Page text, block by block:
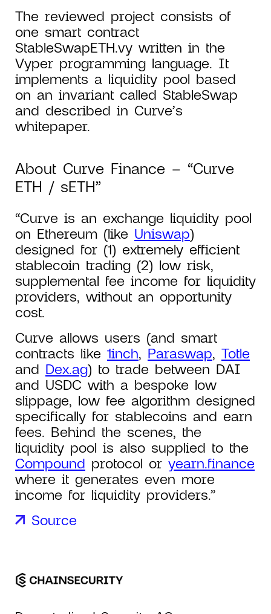
The reviewed project consists of
one smart contract
StableSwapETH.vy written in the
Vyper programming language. It
implements a liquidity pool based
on an invariant called StableSwap
and described in Curve’s
whitepaper.
About Curve Finance – “Curve
ETH / sETH”
“Curve is an exchange liquidity pool
on Ethereum (like Uniswap)
designed for (1) extremely efficient
stablecoin trading (2) low risk,
supplemental fee income for liquidity
providers, without an opportunity
cost.
Curve allows users (and smart
contracts like 1inch, Paraswap, Totle
and Dex.ag) to trade between DAI
and USDC with a bespoke low
slippage, low fee algorithm designed
specifically for stablecoins and earn
fees. Behind the scenes, the
liquidity pool is also supplied to the
Compound protocol or yearn.finance
where it generates even more
income for liquidity providers.”
Source